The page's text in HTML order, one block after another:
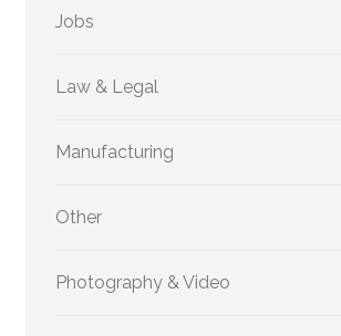
Jobs
Law & Legal
Manufacturing
Other
Photography & Video